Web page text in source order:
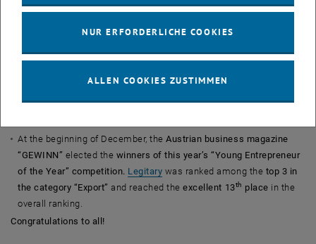
procurement logistics start-ups.
The cover story of the current premium issue of the
portfolio:contextflow(ranked 18th),byrd(ranked 21st) and – for
At the beginning of December, theAustrian business magazine
“GEWINN” elected the winners of this year’s “Young Entrepreneur
of the Year” competition. Legitary was ranked among the top 3 in
the category “Export”and reached theexcellent 13th place in the
overall ranking.
Congratulations to all!
NUR ERFORDERLICHE COOKIES
ALLEN COOKIES ZUSTIMMEN